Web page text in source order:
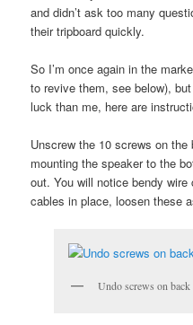
and didn’t ask too many
their tripboard quickly.
So I’m once again in the
to revive them, see below),
luck than me, here are
Unscrew the 10 screws on
mounting the speaker to the
out. You will notice bendy
cables in place, loosen these
Undo screws on